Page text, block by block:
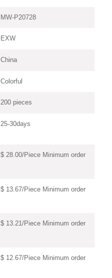
MW-P20728
EXW
China
Colorful
200 pieces
25-30days
$ 28.00/Piece Minimum order
$ 13.67/Piece Minimum order
$ 13.21/Piece Minimum order
$ 12.67/Piece Minimum order